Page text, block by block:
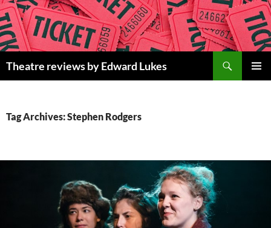
Skip
to
content
Theatre reviews by Edward Lukes
Tag Archives: Stephen Rodgers